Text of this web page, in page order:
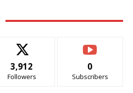
3,912
Followers
0
Subscribers